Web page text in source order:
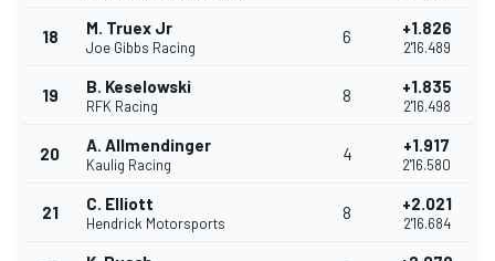
18 M. Truex Jr
Joe Gibbs Racing
6 +1.826
2'16.489
19 B. Keselowski
RFK Racing
8 +1.835
2'16.498
20 A. Allmendinger
Kaulig Racing
4 +1.917
2'16.580
21 C. Elliott
Hendrick Motorsports
8 +2.021
2'16.684